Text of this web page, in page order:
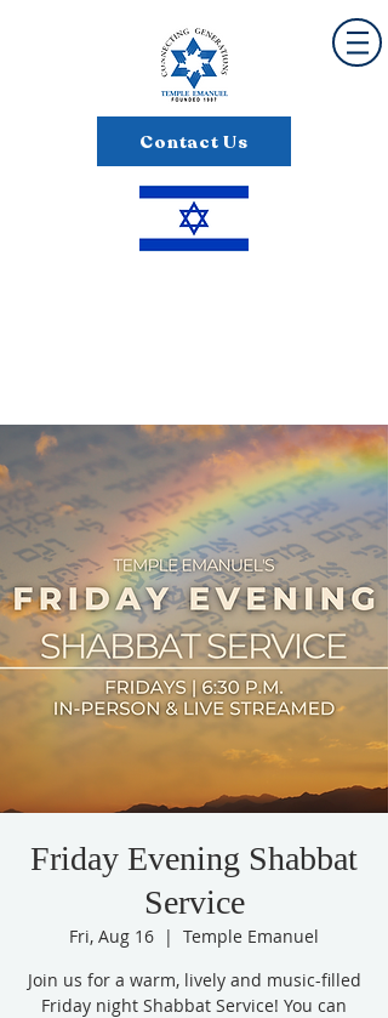
Contact Us
Friday Evening Shabbat
Service
Fri, Aug 16
  |
Temple Emanuel
Join us for a warm, lively and music-filled
Friday night Shabbat Service! You can